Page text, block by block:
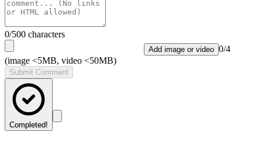
0/500 characters
Add image or video 0/4
(image <5MB, video <50MB)
Submit Comment
Completed!